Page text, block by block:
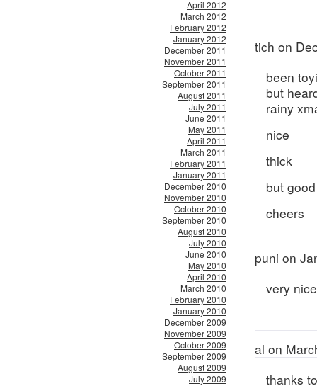
April 2012
March 2012
February 2012
January 2012
December 2011
November 2011
October 2011
September 2011
August 2011
July 2011
June 2011
May 2011
April 2011
March 2011
February 2011
January 2011
December 2010
November 2010
October 2010
September 2010
August 2010
July 2010
June 2010
May 2010
April 2010
March 2010
February 2010
January 2010
December 2009
November 2009
October 2009
September 2009
August 2009
July 2009
tich on
been
but
rainy
nice
thick
but good
cheers
puni on
very
al on
thanks